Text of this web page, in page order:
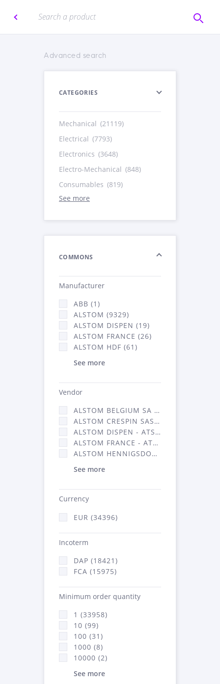
Advanced search
CATEGORIES
Mechanical (21119)
Electrical (7793)
Electronics (3648)
Electro-Mechanical (848)
Consumables (819)
See more
COMMONS
Manufacturer
ABB (1)
ALSTOM (9329)
ALSTOM DISPEN (19)
ALSTOM FRANCE (26)
ALSTOM HDF (61)
See more
Vendor
ALSTOM BELGIUM SA (25)
ALSTOM CRESPIN SAS (268)
ALSTOM DISPEN - ATSA (19)
ALSTOM FRANCE - ATSA (16314)
ALSTOM HENNIGSDORF (21)
See more
Currency
EUR (34396)
Incoterm
DAP (18421)
FCA (15975)
Minimum order quantity
1 (33958)
10 (99)
100 (31)
1000 (8)
10000 (2)
See more